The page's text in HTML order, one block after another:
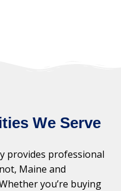
We Serve
provides professional
Maine and
you’re buying